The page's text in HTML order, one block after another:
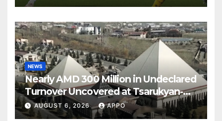
NEWS
Nearly AMD 300 Million in Undeclared
Turnover Uncovered at Tsarukyan-
Owned Entertainment Center
AUGUST 6, 2026 APPO